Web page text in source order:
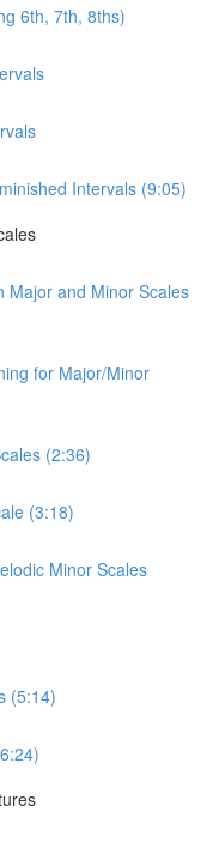
6th, 7th, 8ths)
Intervals (9:05)
Major and Minor Scales
for Major/Minor
(2:36)
(3:18)
Minor Scales
(5:14)